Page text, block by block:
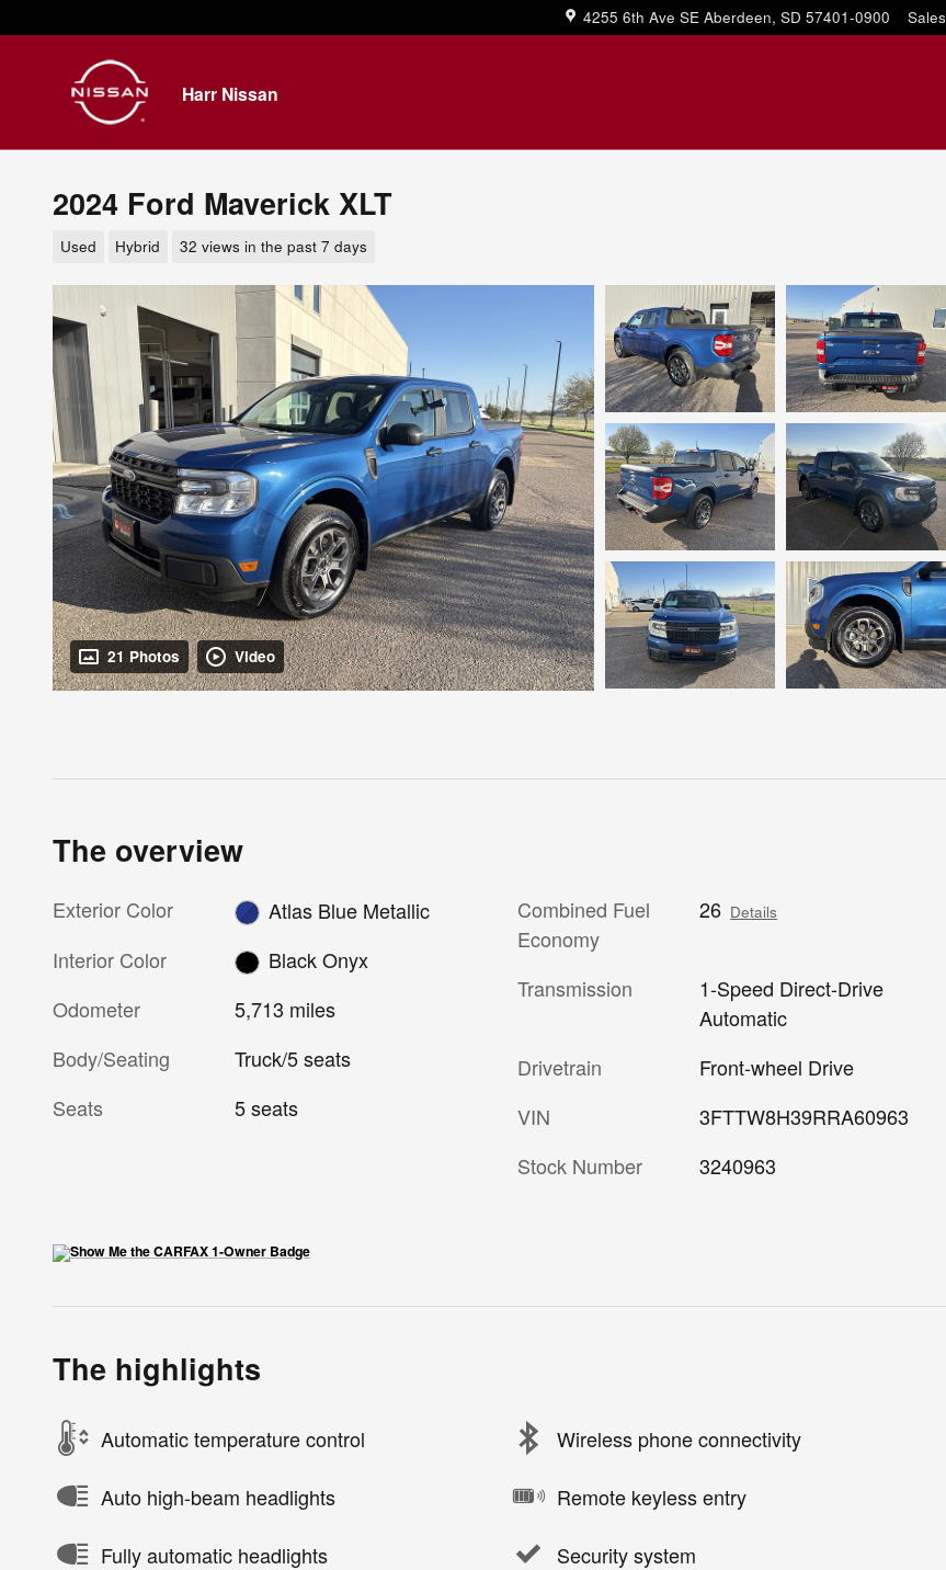
4255 6th Ave SE Aberdeen, SD 57401-0900 Sales
Harr Nissan
2024 Ford Maverick XLT
Used Hybrid 32 views in the past 7 days
21 Photos Video
The overview
Exterior Color
Atlas Blue Metallic
Interior Color
Black Onyx
Odometer
5,713 miles
Body/Seating
Truck/5 seats
Seats
5 seats
Combined Fuel
Economy
26 Details
Transmission
1-Speed Direct-Drive
Automatic
Drivetrain
Front-wheel Drive
VIN
3FTTW8H39RRA60963
Stock Number
3240963
The highlights
Automatic temperature control Wireless phone connectivity
Auto high-beam headlights Remote keyless entry
Fully automatic headlights Security system